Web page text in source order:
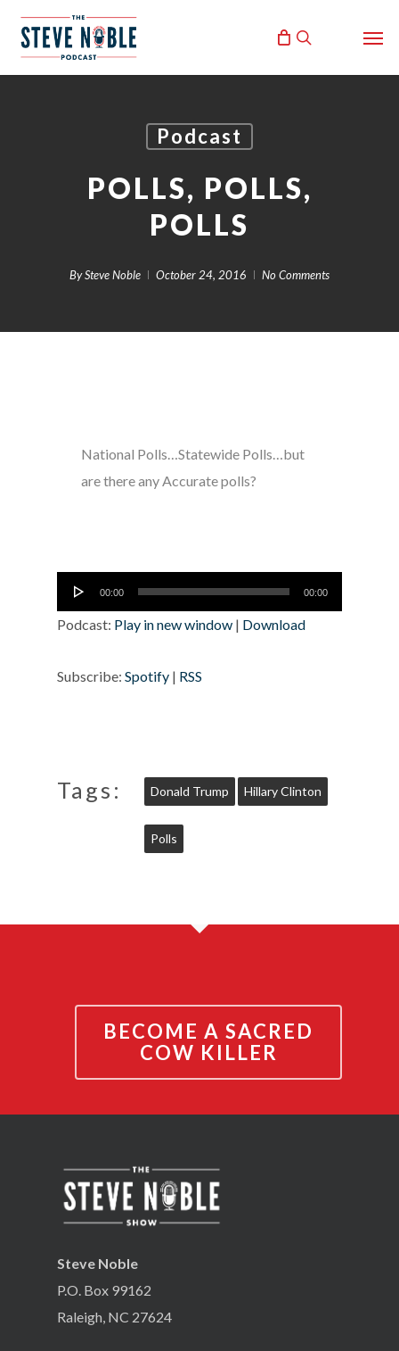
search
Podcast
POLLS, POLLS,
POLLS
BySteve Noble October 24, 2016 No Comments
National Polls…Statewide Polls…but
are there any Accurate polls?
Audio
Player
00:00 00:00
Podcast: Play in new window | Download
Subscribe: Spotify | RSS
Tags: Donald Trump Hillary Clinton
Polls
BECOME A SACRED
COW KILLER
Steve Noble
P.O. Box 99162
Raleigh, NC 27624